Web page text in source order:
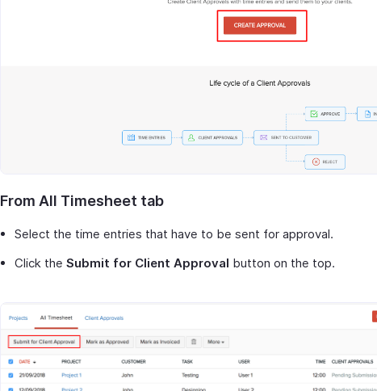
From All Timesheet tab
Select the time entries that have to be sent for approval.
Click the Submit for Client Approval button on the top.